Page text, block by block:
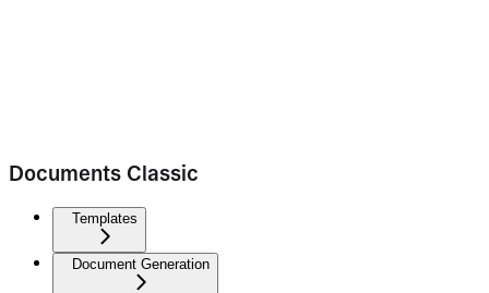
Documents Classic
Templates
Document Generation